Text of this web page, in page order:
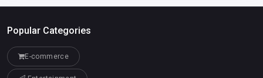
Popular Categories
E-commerce